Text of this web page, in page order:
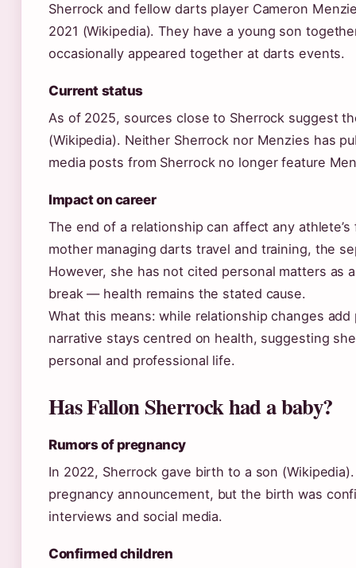
Sherrock and fellow darts player Cameron
2021 (Wikipedia). They have a young son
occasionally appeared together at darts events.
Current status
As of 2025, sources close to Sherrock suggest
(Wikipedia). Neither Sherrock nor Menzies has
media posts from Sherrock no longer feature
Impact on career
The end of a relationship can affect any
mother managing darts travel and training, the
However, she has not cited personal matters as
break — health remains the stated cause.
What this means: while relationship changes add
narrative stays centred on health, suggesting
personal and professional life.
Has Fallon Sherrock had a baby?
Rumors of pregnancy
In 2022, Sherrock gave birth to a son
pregnancy announcement, but the birth was
interviews and social media.
Confirmed children